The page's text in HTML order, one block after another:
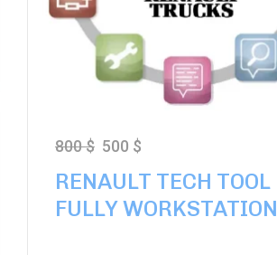
RENAULT TECH TOOL
FULLY WORKSTATION
800$ 500 $